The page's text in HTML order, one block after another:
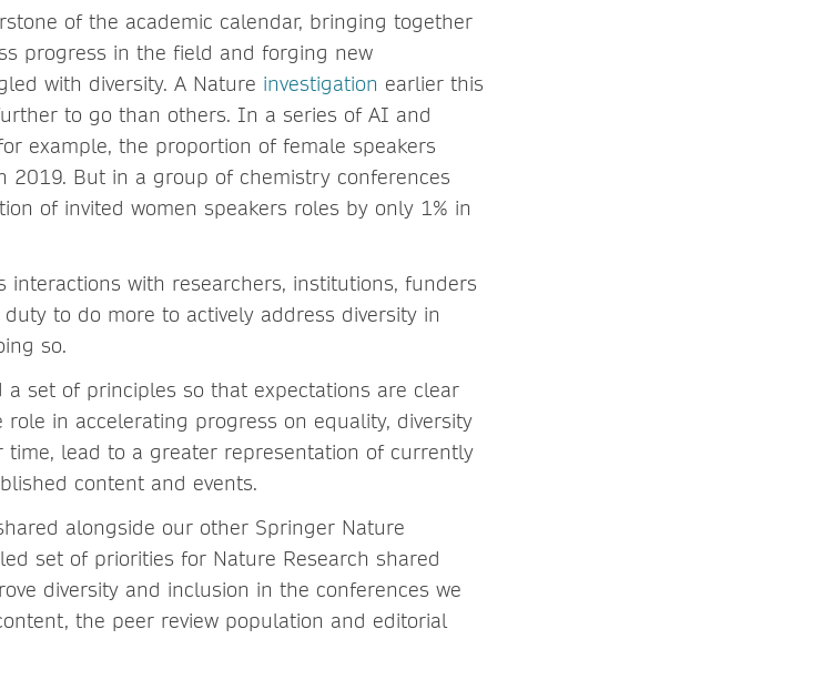
of the academic calendar, bringing together
progress in the field and forging new
with diversity. A Nature investigation earlier this
to go than others. In a series of AI and
example, the proportion of female speakers
2019. But in a group of chemistry conferences
of invited women speakers roles by only 1% in
interactions with researchers, institutions, funders
to do more to actively address diversity in
so.
set of principles so that expectations are clear
in accelerating progress on equality, diversity
time, lead to a greater representation of currently
content and events.
alongside our other Springer Nature
set of priorities for Nature Research shared
diversity and inclusion in the conferences we
the peer review population and editorial